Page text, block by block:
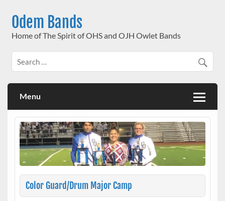
contentOdem Bands
Home of The Spirit of OHS and OJH Owlet Bands
Menu
Color Guard/Drum Major Camp